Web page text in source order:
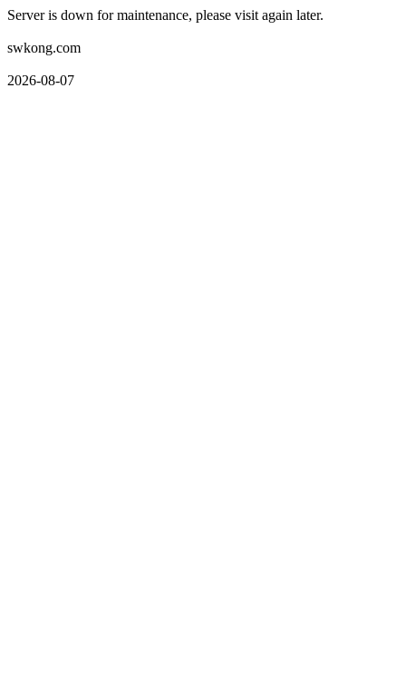
Server is down for maintenance, please visit again later.
swkong.com
2026-08-07